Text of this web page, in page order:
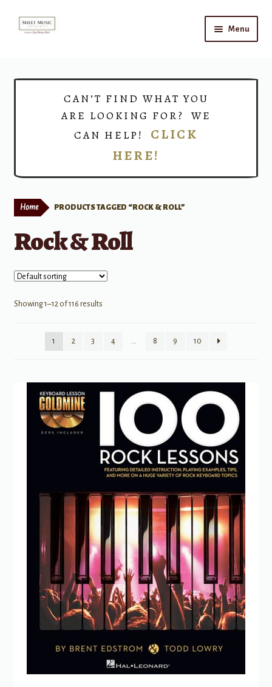
Skip
Skip
Menu
Print Now
CAN’T FIND WHAT YOU
ARE LOOKING FOR? WE
CAN HELP! CLICK
HERE!
Home PRODUCTS TAGGED “ROCK & ROLL”
Rock & Roll
Showing 1–12 of 116 results
1 2 3 4 … 8 9 10